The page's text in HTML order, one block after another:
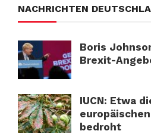
NACHRICHTEN
Boris
Brexit-
IUCN: Etwa
bedroht